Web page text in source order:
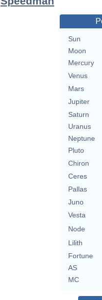
Sun
Moon
Mercury
Venus
Mars
Jupiter
Saturn
Uranus
Neptune
Pluto
Chiron
Ceres
Pallas
Juno
Vesta
Node
Lilith
Fortune
AS
MC